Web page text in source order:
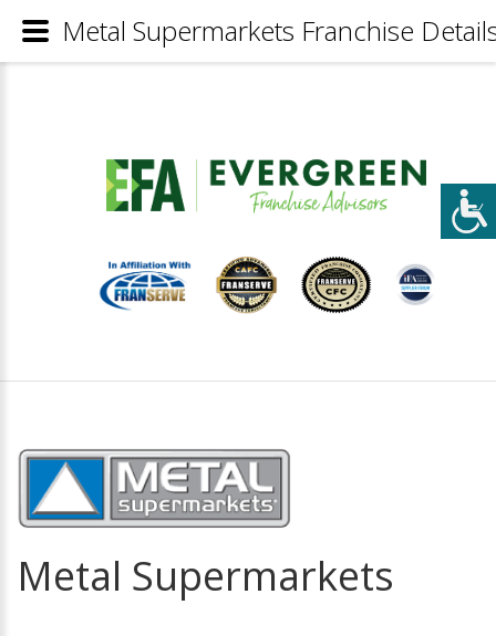
Metal Supermarkets
Metal Supermarkets Franchise